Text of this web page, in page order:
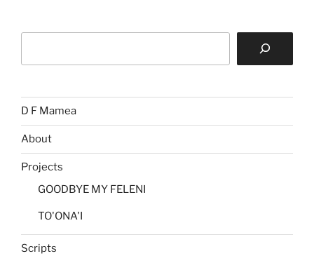
D F Mamea
About
Projects
GOODBYE MY FELENI
TO'ONA'I
Scripts